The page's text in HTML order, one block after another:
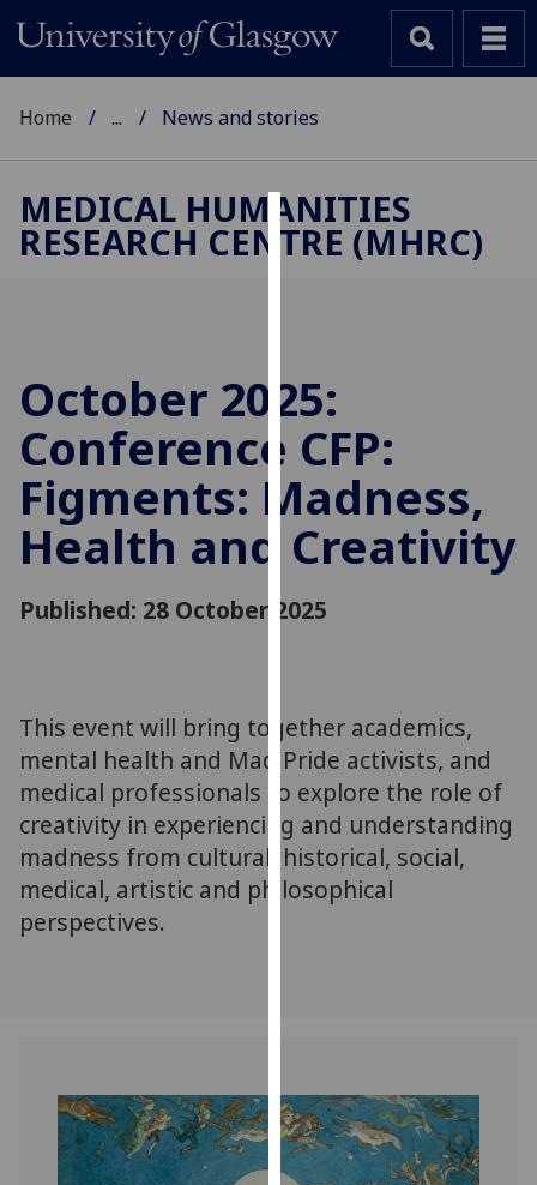
Cookies
to
improve
user
experience
and
allow
for
advertising
You
can
out
more
about
cookies
our
privacy
policy
Home ... News and stories
MEDICAL HUMANITIES
RESEARCH CENTRE (MHRC)
October 2025:
Conference CFP:
Figments: Madness,
Health and Creativity
Published: 28 October 2025
This event will bring together academics,
mental health and Mad Pride activists, and
medical professionals to explore the role of
creativity in experiencing and understanding
madness from cultural, historical, social,
medical, artistic and philosophical
perspectives.